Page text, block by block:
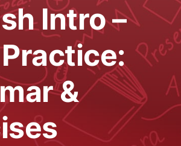
Intro –
&